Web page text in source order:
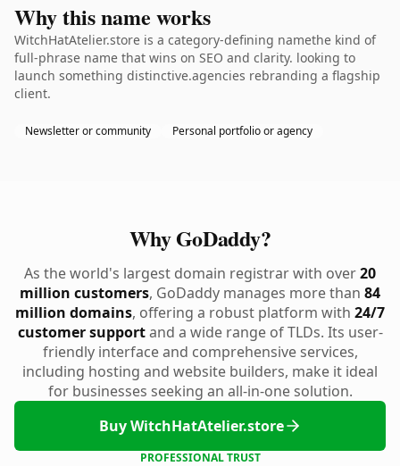
Why this name works
WitchHatAtelier.store is a category-defining namethe kind of
full-phrase name that wins on SEO and clarity. looking to
launch something distinctive.agencies rebranding a flagship
client.
Newsletter or community Personal portfolio or agency
Why GoDaddy?
As the world's largest domain registrar with over20
million customers, GoDaddy manages more than 84
million domains, offering a robust platform with 24/7
customer supportand a wide range of TLDs. Its user-
friendly interface and comprehensive services,
including hosting and website builders, make it ideal
for businesses seeking an all-in-one solution.
Buy WitchHatAtelier.store
PROFESSIONAL TRUST